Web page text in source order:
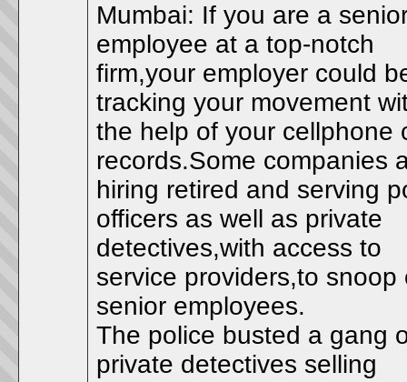
Mumbai: If you are a
employee at a top-notch
firm,your employer could
tracking your movement
the help of your cellphone
records.Some companies
hiring retired and serving
officers as well as private
detectives,with access to
service providers,to snoop
senior employees.
The police busted a gang
private detectives selling